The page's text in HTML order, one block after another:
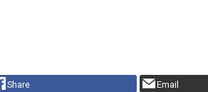
Share Email